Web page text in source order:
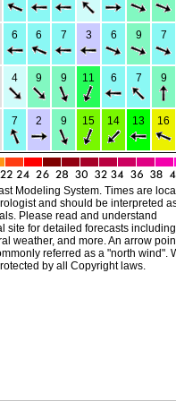
6 6 7 3 6 9 7
4 9 9 11 6 7 9
7 2 9 15 14 13 16
Modeling System. Times are
and should be interpreted
Please read and understand
site for detailed forecasts including
weather, and more. An arrow
referred as a "north wind".
by all Copyright laws.